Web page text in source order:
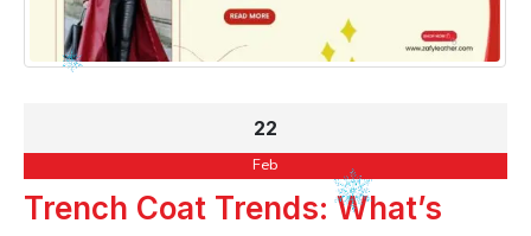
22
Feb
Trench Coat Trends: What’s